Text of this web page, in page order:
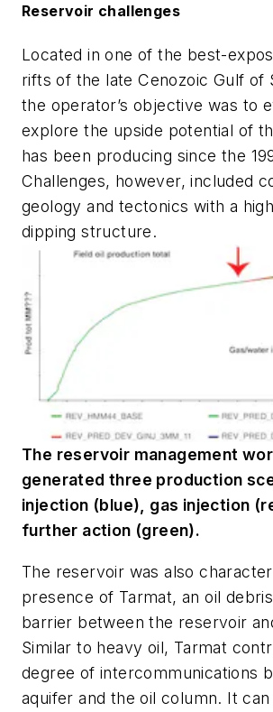
Reservoir challenges
Located in one of the best-
rifts of the late Cenozoic Gulf of
the operator’s objective was to
explore the upside potential of
has been producing since the
Challenges, however, included
geology and tectonics with a
dipping structure.
The reservoir management
generated three production
injection (blue), gas injection
further action (green).
The reservoir was also
presence of Tarmat, an oil
barrier between the reservoir
Similar to heavy oil, Tarmat
degree of intercommunications
aquifer and the oil column. It